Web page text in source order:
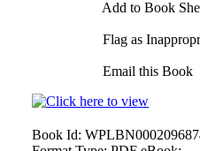
Add to Book
Flag as
Email this Book
Book Id: